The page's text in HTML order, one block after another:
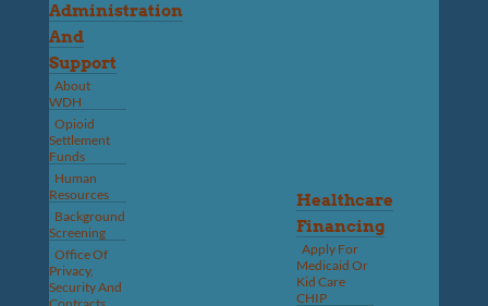
Administration
And
Support
About
WDH
Opioid
Settlement
Funds
Human
Resources
Background
Screening
Office Of
Privacy,
Security And
Healthcare
Financing
Apply For
Medicaid Or
Kid Care
CHIP